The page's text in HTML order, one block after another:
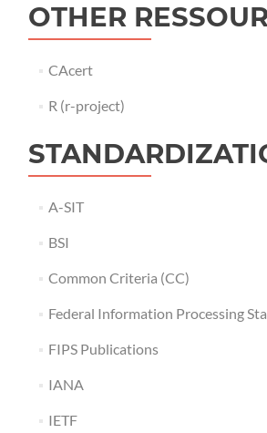
OTHER
CAcert
R (r-project)
A-SIT
BSI
Common Criteria (CC)
Federal Information Processing
FIPS Publications
IANA
IETF